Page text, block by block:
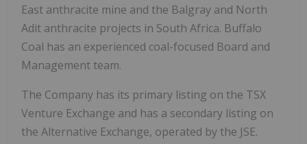
East anthracite mine and the Balgray and North
Adit anthracite projects in South Africa. Buffalo
Coal has an experienced coal-focused Board and
Management team.
The Company has its primary listing on the TSX
Venture Exchange and has a secondary listing on
the Alternative Exchange, operated by the JSE.